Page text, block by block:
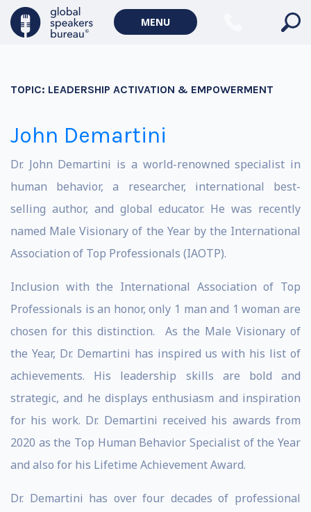
MENU
TOPIC: LEADERSHIP ACTIVATION & EMPOWERMENT
John Demartini
Dr. John Demartini is a world-renowned specialist in
human behavior, a researcher, international best-
selling author, and global educator. He was recently
named Male Visionary of the Year by the International
Association of Top Professionals (IAOTP).
Inclusion with the International Association of Top
Professionals is an honor, only 1 man and 1 woman are
chosen for this distinction. As the Male Visionary of
the Year, Dr. Demartini has inspired us with his list of
achievements. His leadership skills are bold and
strategic, and he displays enthusiasm and inspiration
for his work. Dr. Demartini received his awards from
2020 as the Top Human Behavior Specialist of the Year
and also for his Lifetime Achievement Award.
Dr. Demartini has over four decades of professional